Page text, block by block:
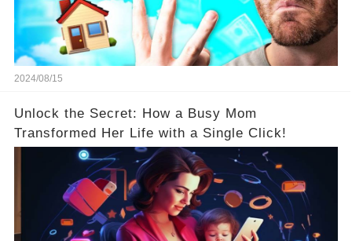
2024/08/15
Unlock the Secret: How a Busy Mom
Transformed Her Life with a Single Click!